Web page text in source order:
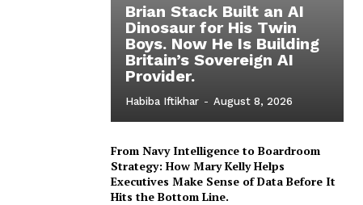
Brian Stack Built an AI
Dinosaur for His Twin
Boys. Now He Is Building
Britain’s Sovereign AI
Provider.
Habiba Iftikhar - August 8, 2026
From Navy Intelligence to Boardroom
Strategy: How Mary Kelly Helps
Executives Make Sense of Data Before It
Hits the Bottom Line.